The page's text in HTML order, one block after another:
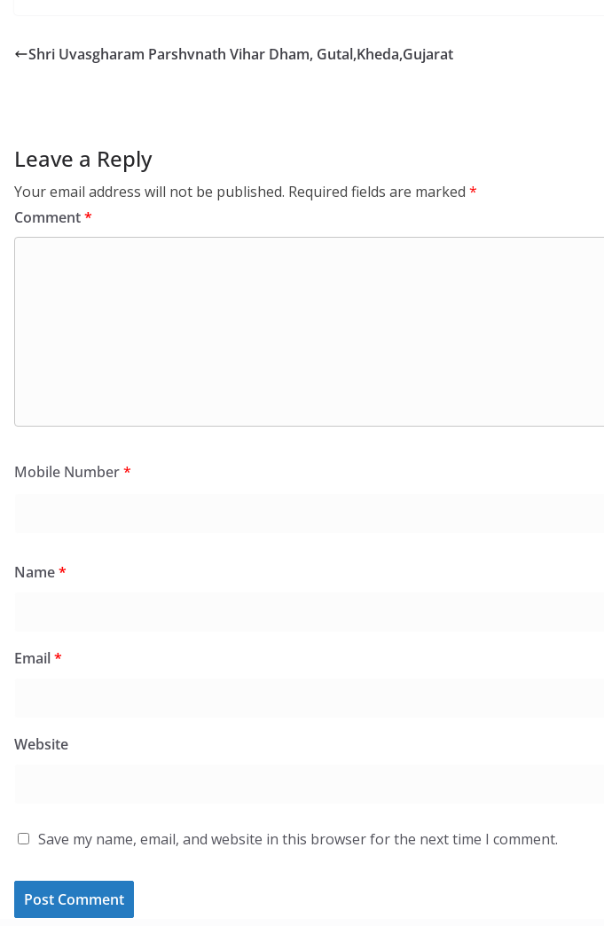
Shri Uvasgharam Parshvnath Vihar Dham, Gutal,Kheda,Gujarat
Leave a Reply
Your email address will not be published. Required fields are marked *
Comment*
Mobile Number*
Name*
Email*
Website
Save my name, email, and website in this browser for the next time I comment.